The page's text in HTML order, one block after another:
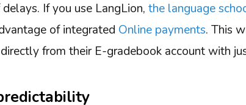
If you use LangLion, the language
of integrated Online payments. This
from their E-gradebook account with